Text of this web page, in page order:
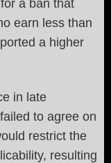
a ban that
earn less than
a higher
in late
to agree on
restrict the
resulting